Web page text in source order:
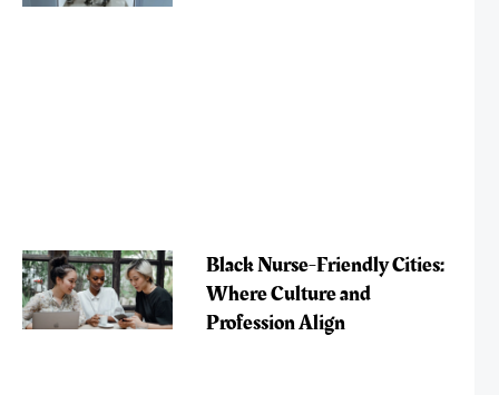
Black Nurse-Friendly Cities:
Where Culture and
Profession Align